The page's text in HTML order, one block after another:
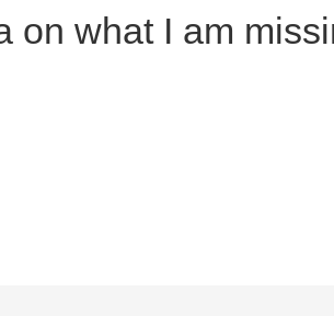
on what I am